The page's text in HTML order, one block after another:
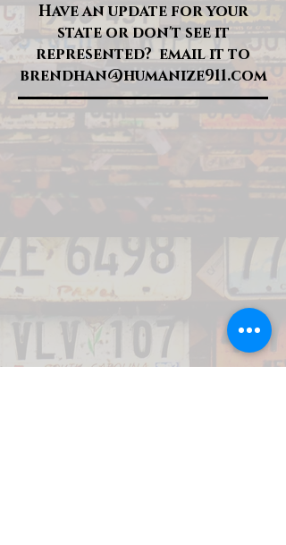
Have an update for your
state or don't see it
represented? email it to
brendhan@humanize911.com